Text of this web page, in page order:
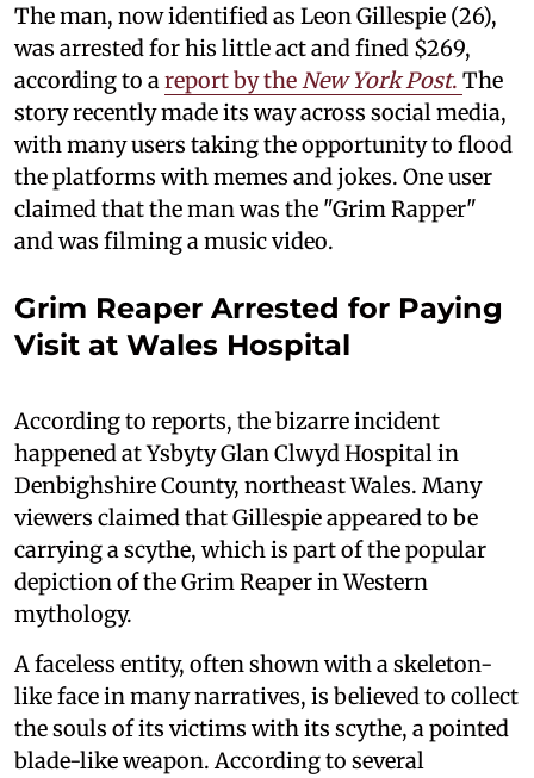
The man, now identified as Leon Gillespie (26),
was arrested for his little act and fined $269,
according to areport by theNew York Post. The
story recently made its way across social media,
with many users taking the opportunity to flood
the platforms with memes and jokes. One user
claimed that the man was the "Grim Rapper"
and was filming a music video.
Grim Reaper Arrested for Paying
Visit at Wales Hospital
According to reports, the bizarre incident
happened at Ysbyty Glan Clwyd Hospital in
Denbighshire County, northeast Wales. Many
viewers claimed that Gillespie appeared to be
carrying a scythe, which is part of the popular
depiction of the Grim Reaper in Western
mythology.
A faceless entity, often shown with a skeleton-
like face in many narratives, is believed to collect
the souls of its victims with its scythe, a pointed
blade-like weapon. According to several